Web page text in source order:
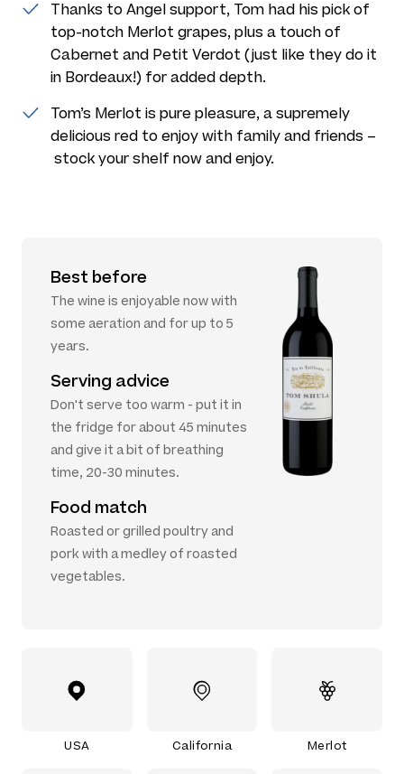
Thanks to Angel support, Tom had his pick of
top-notch Merlot grapes, plus a touch of
Cabernet and Petit Verdot (just like they do it
in Bordeaux!) for added depth.
Tom’s Merlot is pure pleasure, a supremely
delicious red to enjoy with family and friends –
stock your shelf now and enjoy.
Best before
The wine is enjoyable now with
some aeration and for up to 5
years.
Serving advice
Don't serve too warm - put it in
the fridge for about 45 minutes
and give it a bit of breathing
time, 20-30 minutes.
Food match
Roasted or grilled poultry and
pork with a medley of roasted
vegetables.
USA California Merlot